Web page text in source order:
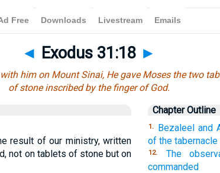
◄ Exodus 31:18 ►
him on Mount Sinai, He gave Moses the two
of stone inscribed by the finger of God.
result of our ministry, written
not on tablets of stone but on
Chapter Outline
1.
Bezaleel and
of the tabernacle
12.
The
commanded